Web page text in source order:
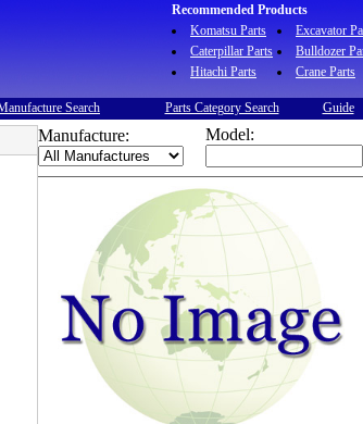
Recommended Products
Komatsu Parts
Excavator
Caterpillar Parts
Bulldozer
Hitachi Parts
Crane Parts
Search Parts Category Search Guide
Manufacture: Model: